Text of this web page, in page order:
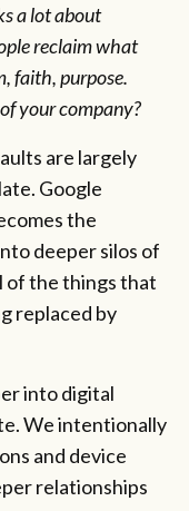
a lot about
reclaim what
faith, purpose.
your company?
are largely
Google
the
deeper silos of
of the things that
replaced by
into digital
We intentionally
and device
relationships